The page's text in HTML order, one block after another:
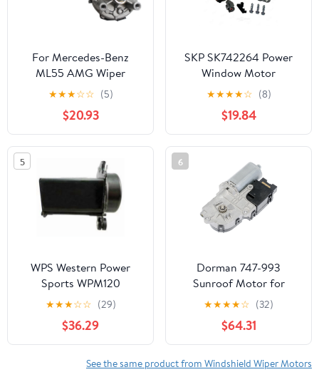
For Mercedes-Benz
ML55 AMG Wiper
Motor 2000 01 02 2003
★★★☆☆ (5)
$20.93
SKP SK742264 Power
Window Motor
★★★★☆ (8)
$19.84
5
WPS Western Power
Sports WPM120
Windshield Wiper Motor
★★★☆☆ (29)
$36.29
6
Dorman 747-993
Sunroof Motor for
Specific Ford Models
★★★★☆ (32)
$64.31
See the same product from Windshield Wiper Motors